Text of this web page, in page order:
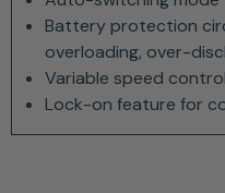
Battery protection
overloading, over-
Variable speed
Lock-on feature for